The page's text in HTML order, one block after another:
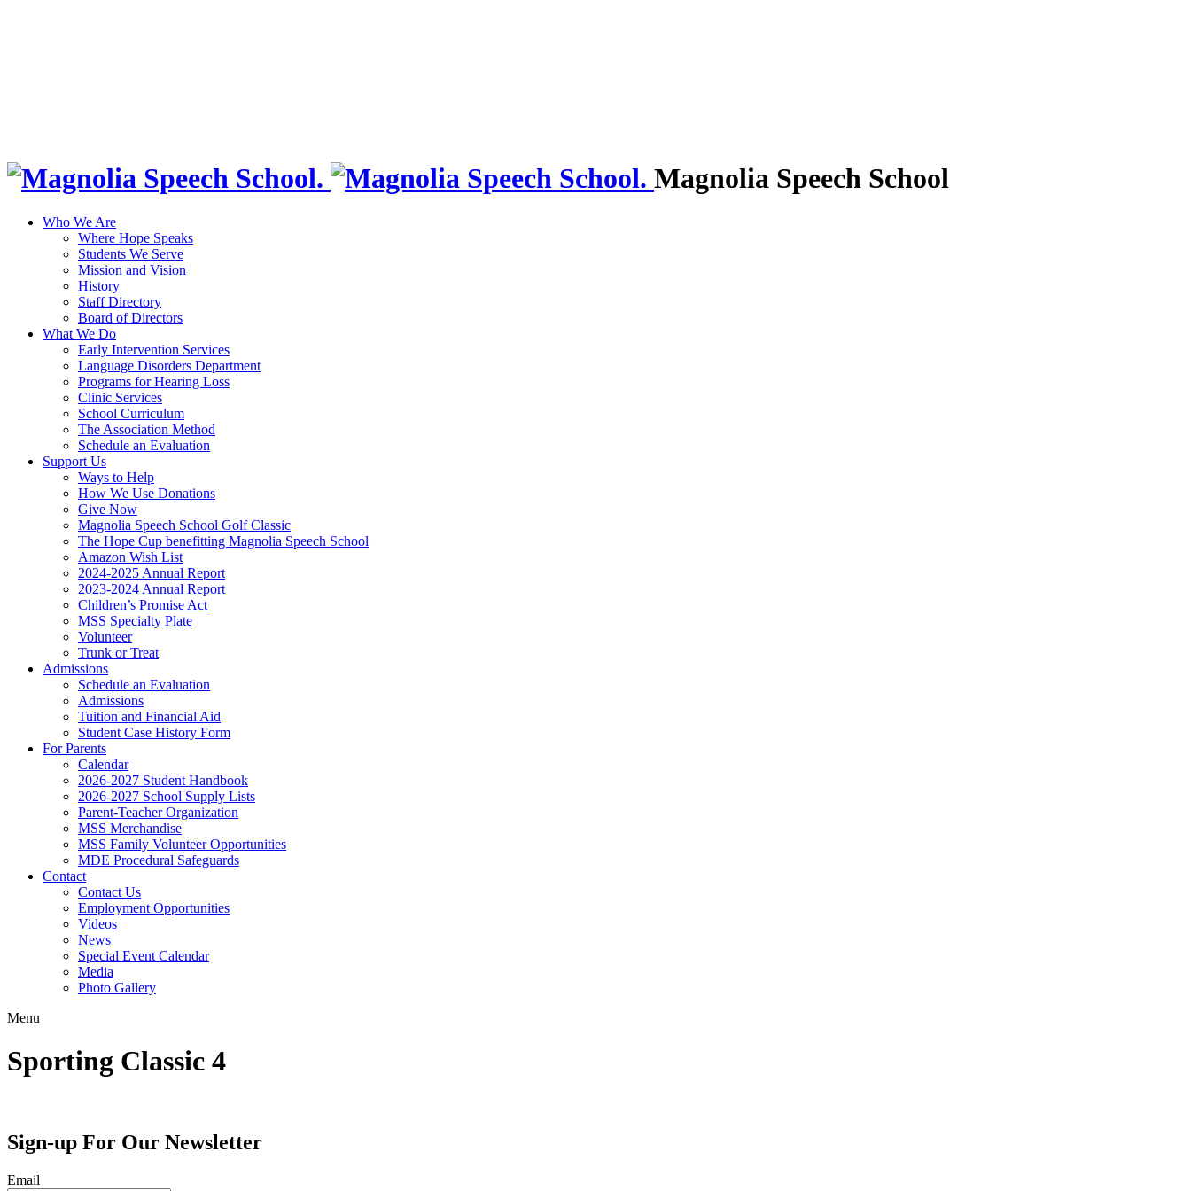
Magnolia Speech School
Who We Are
Where Hope Speaks
Students We Serve
Mission and Vision
History
Staff Directory
Board of Directors
What We Do
Early Intervention Services
Language Disorders Department
Programs for Hearing Loss
Clinic Services
School Curriculum
The Association Method
Schedule an Evaluation
Support Us
Ways to Help
How We Use Donations
Give Now
Magnolia Speech School Golf Classic
The Hope Cup benefitting Magnolia Speech School
Amazon Wish List
2024-2025 Annual Report
2023-2024 Annual Report
Children’s Promise Act
MSS Specialty Plate
Volunteer
Trunk or Treat
Admissions
Schedule an Evaluation
Admissions
Tuition and Financial Aid
Student Case History Form
For Parents
Calendar
2026-2027 Student Handbook
2026-2027 School Supply Lists
Parent-Teacher Organization
MSS Merchandise
MSS Family Volunteer Opportunities
MDE Procedural Safeguards
Contact
Contact Us
Employment Opportunities
Videos
News
Special Event Calendar
Media
Photo Gallery
Menu
Sporting Classic 4
Sign-up For Our Newsletter
Email